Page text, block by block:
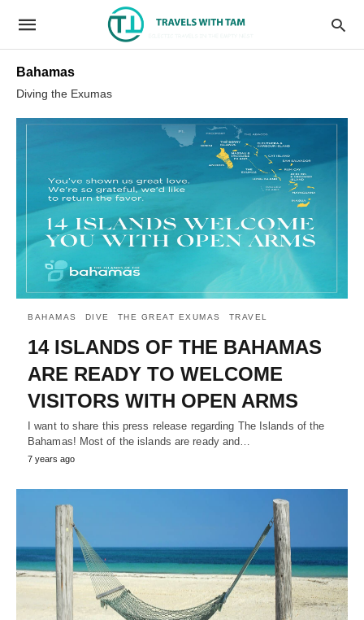
Bahamas
Diving the Exumas
BAHAMAS DIVE THE GREAT EXUMAS TRAVEL
14 ISLANDS OF THE BAHAMAS
ARE READY TO WELCOME
VISITORS WITH OPEN ARMS
I want to share this press release regarding The Islands of the
Bahamas! Most of the islands are ready and…
7 years ago